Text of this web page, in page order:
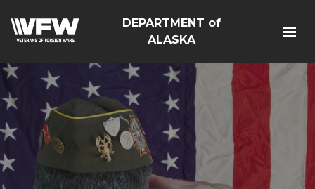
DEPARTMENT of
ALASKA